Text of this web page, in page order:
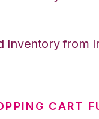
Inventory from
CART